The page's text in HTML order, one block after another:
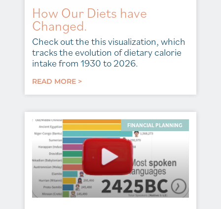
How Our Diets have
Changed.
Check out the this visualization, which
tracks the evolution of dietary calorie
intake from 1930 to 2026.
READ MORE >
FINANCIAL PLANNING